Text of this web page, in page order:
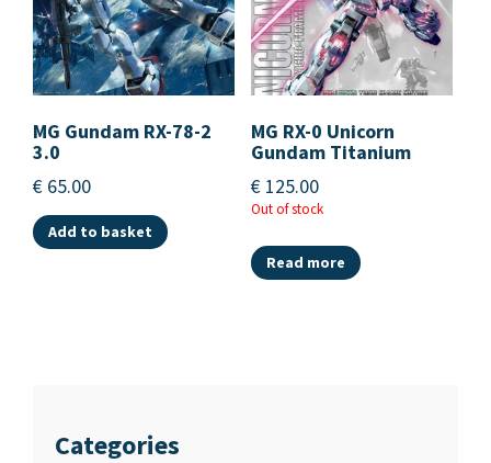
MG Gundam RX-78-2
3.0
€ 65.00
Add to basket
MG RX-0 Unicorn
Gundam Titanium
€ 125.00
Out of stock
Read more
Categories